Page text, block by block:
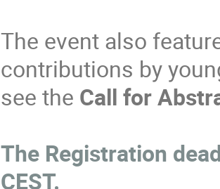
The event also
contributions by
see the Call for
The Registration
CEST.